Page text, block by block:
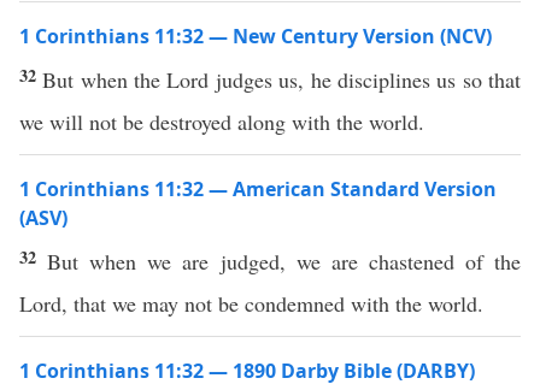
1 Corinthians 11:32 — New Century Version (NCV)
32But when the Lord judges us, he disciplines us so that
we will not be destroyed along with the world.
1 Corinthians 11:32 — American Standard Version
(ASV)
32But when we are judged, we are chastened of the
Lord, that we may not be condemned with the world.
1 Corinthians 11:32 — 1890 Darby Bible (DARBY)